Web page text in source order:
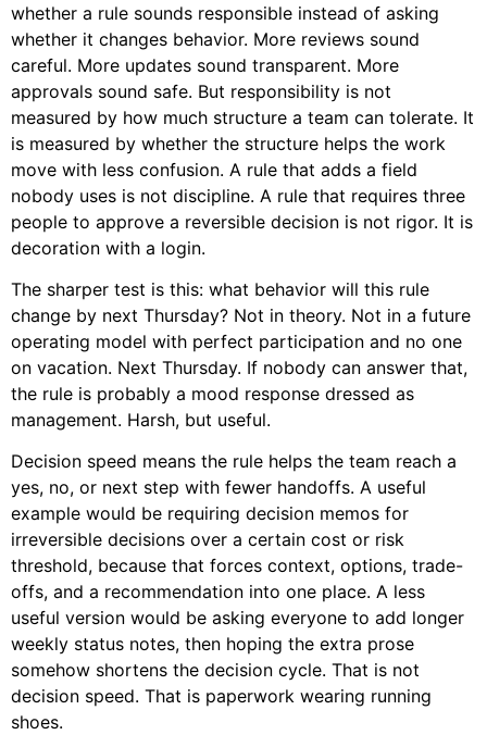
whether a rule sounds responsible instead of asking
whether it changes behavior. More reviews sound
careful. More updates sound transparent. More
approvals sound safe. But responsibility is not
measured by how much structure a team can tolerate. It
is measured by whether the structure helps the work
move with less confusion. A rule that adds a field
nobody uses is not discipline. A rule that requires three
people to approve a reversible decision is not rigor. It is
decoration with a login.
The sharper test is this: what behavior will this rule
change by next Thursday? Not in theory. Not in a future
operating model with perfect participation and no one
on vacation. Next Thursday. If nobody can answer that,
the rule is probably a mood response dressed as
management. Harsh, but useful.
Decision speed means the rule helps the team reach a
yes, no, or next step with fewer handoffs. A useful
example would be requiring decision memos for
irreversible decisions over a certain cost or risk
threshold, because that forces context, options, trade-
offs, and a recommendation into one place. A less
useful version would be asking everyone to add longer
weekly status notes, then hoping the extra prose
somehow shortens the decision cycle. That is not
decision speed. That is paperwork wearing running
shoes.